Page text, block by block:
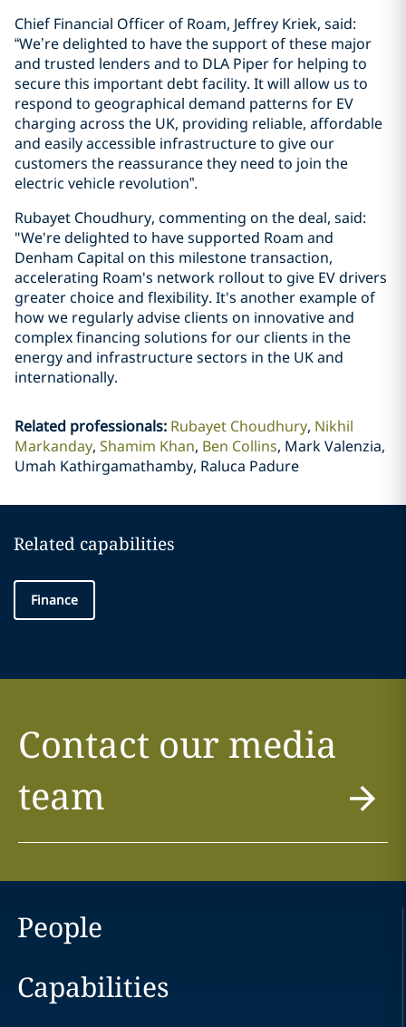
Chief Financial Officer of Roam, Jeffrey Kriek, said:
“We’re delighted to have the support of these major
and trusted lenders and to DLA Piper for helping to
secure this important debt facility. It will allow us to
respond to geographical demand patterns for EV
charging across the UK, providing reliable, affordable
and easily accessible infrastructure to give our
customers the reassurance they need to join the
electric vehicle revolution”.
Rubayet Choudhury, commenting on the deal, said:
"We're delighted to have supported Roam and
Denham Capital on this milestone transaction,
accelerating Roam's network rollout to give EV drivers
greater choice and flexibility. It's another example of
how we regularly advise clients on innovative and
complex financing solutions for our clients in the
energy and infrastructure sectors in the UK and
internationally.
Related professionals: Rubayet Choudhury Nikhil
Markanday Shamim Khan Ben Collins Mark Valenzia,
Umah Kathirgamathamby, Raluca Padure
Related capabilities
Finance
Contact our media
team
People
Capabilities